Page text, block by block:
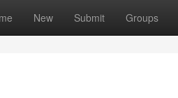
New Submit Groups